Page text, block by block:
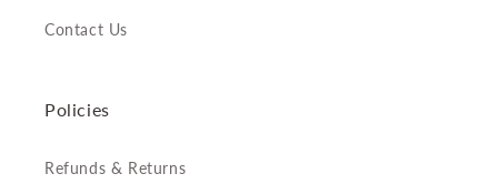
Contact Us
Policies
Refunds & Returns